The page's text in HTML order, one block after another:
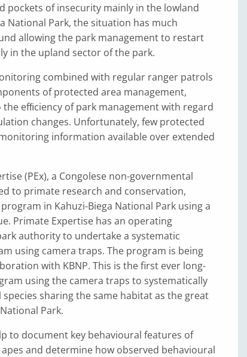
pockets of insecurity mainly in the lowland
National Park, the situation has much
allowing the park management to restart
in the upland sector of the park.
combined with regular ranger patrols
of protected area management,
efﬁciency of park management with regard
changes. Unfortunately, few protected
information available over extended
(PEx), a Congolese non-governmental
to primate research and conservation,
in Kahuzi-Biega National Park using a
Primate Expertise has an operating
authority to undertake a systematic
using camera traps. The program is being
with KBNP. This is the first ever long-
using the camera traps to systematically
species sharing the same habitat as the great
Park.
to document key behavioural features of
and determine how observed behavioural